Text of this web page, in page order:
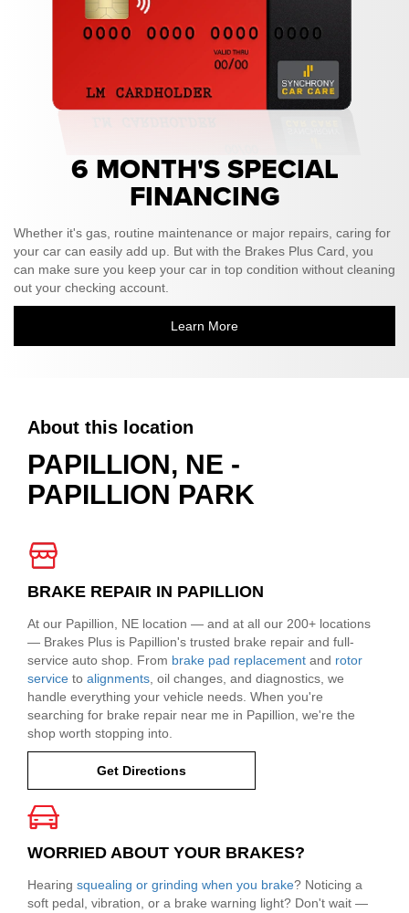
6 MONTH'S SPECIAL
FINANCING
Whether it's gas, routine maintenance or major repairs, caring for
your car can easily add up. But with the Brakes Plus Card, you
can make sure you keep your car in top condition without cleaning
out your checking account.
Learn More
About this location
PAPILLION, NE -
PAPILLION PARK
BRAKE REPAIR IN PAPILLION
At our Papillion, NE location — and at all our 200+ locations
— Brakes Plus is Papillion's trusted brake repair and full-
service auto shop. From brake pad replacement and rotor
service to alignments , oil changes, and diagnostics, we
handle everything your vehicle needs. When you're
searching for brake repair near me in Papillion, we're the
shop worth stopping into.
Get Directions
WORRIED ABOUT YOUR BRAKES?
Hearing squealing or grinding when you brake? Noticing a
soft pedal, vibration, or a brake warning light? Don't wait —